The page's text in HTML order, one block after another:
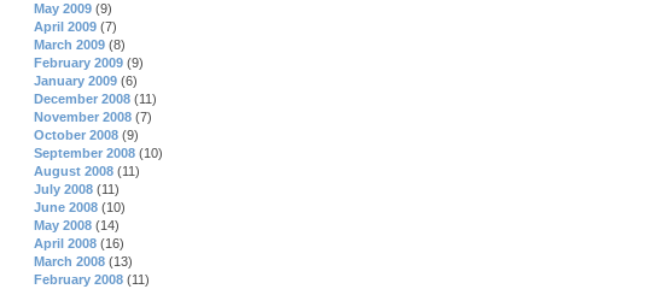
May 2009 (9)
April 2009 (7)
March 2009 (8)
February 2009 (9)
January 2009 (6)
December 2008 (11)
November 2008 (7)
October 2008 (9)
September 2008 (10)
August 2008 (11)
July 2008 (11)
June 2008 (10)
May 2008 (14)
April 2008 (16)
March 2008 (13)
February 2008 (11)